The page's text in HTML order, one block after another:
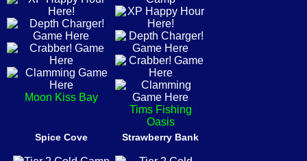
Moon Kiss Bay
Tims Fishing
Oasis
Spice Cove Strawberry Bank